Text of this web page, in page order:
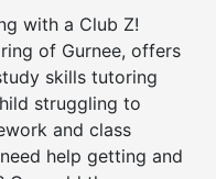
with a Club Z!
of Gurnee, offers
skills tutoring
struggling to
and class
help getting and